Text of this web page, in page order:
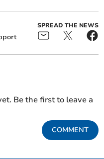
SPREAD THE NEWS
Be the first to leave a
COMMENT